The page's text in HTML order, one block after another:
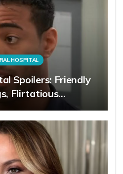
HOSPITAL
Spoilers: Friendly
Flirtatious…